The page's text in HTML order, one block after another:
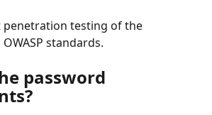
penetration testing of the
standards.
password